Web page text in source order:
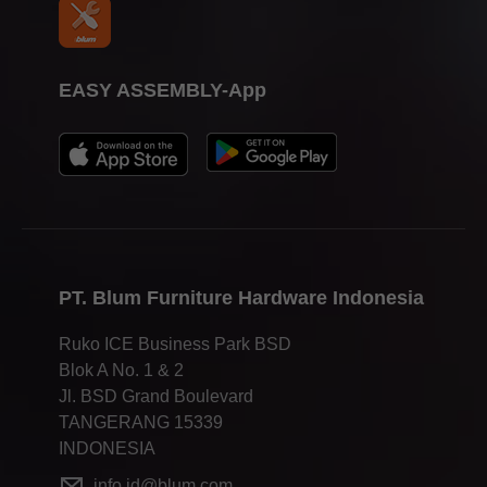
PT. Blum Furniture Hardware Indonesia
Ruko ICE Business Park BSD
Blok A No. 1 & 2
Jl. BSD Grand Boulevard
TANGERANG 15339
INDONESIA
EASY ASSEMBLY-App